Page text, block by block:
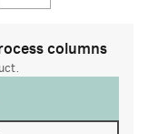
columns